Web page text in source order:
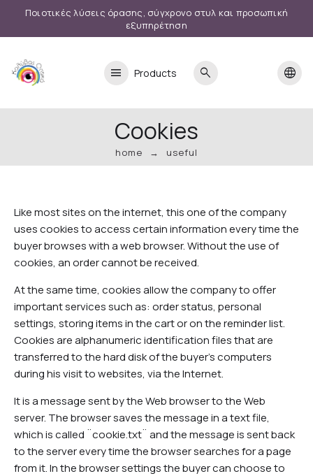
Ποιοτικές λύσεις όρασης, σύγχρονο στυλ και προσωπική
εξυπηρέτηση
menu Products search language
Cookies
home useful
Like most sites on the internet, this one of the company
uses cookies to access certain information every time the
buyer browses with a web browser. Without the use of
cookies, an order cannot be received.
At the same time, cookies allow the company to offer
important services such as: order status, personal
settings, storing items in the cart or on the reminder list.
Cookies are alphanumeric identification files that are
transferred to the hard disk of the buyer's computers
during his visit to websites, via the Internet.
It is a message sent by the Web browser to the Web
server. The browser saves the message in a text file,
which is called ¨cookie.txt¨ and the message is sent back
to the server every time the browser searches for a page
from it. In the browser settings the buyer can choose to